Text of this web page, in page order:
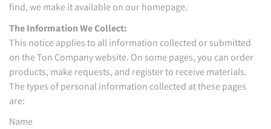
find, we make it available on our homepage.
The Information We Collect:
This notice applies to all information collected or submitted
on the Ton Company website. On some pages, you can order
products, make requests, and register to receive materials.
The types of personal information collected at these pages
are:
Name